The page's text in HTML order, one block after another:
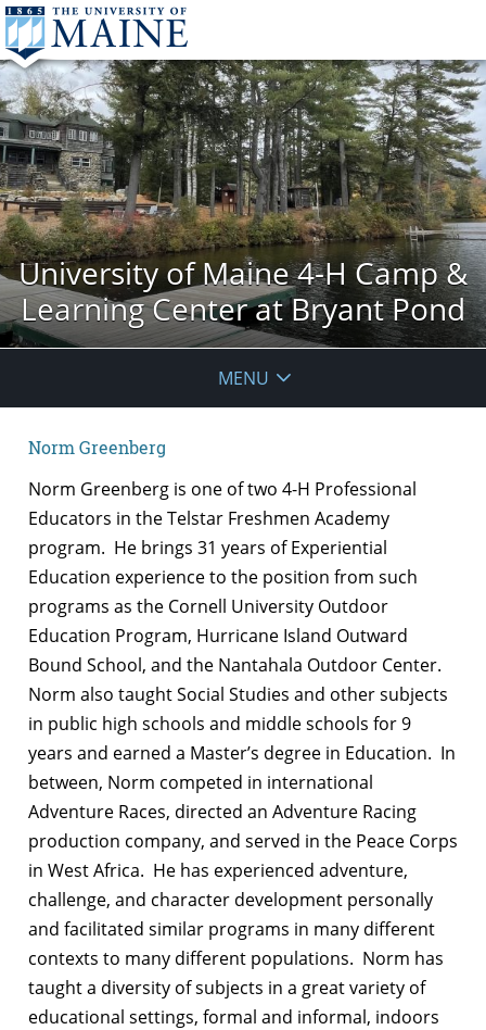
University of Maine 4-H Camp &
Learning Center at Bryant Pond
MENU
Norm Greenberg
Norm Greenberg is one of two 4-H Professional
Educators in the Telstar Freshmen Academy
program. He brings 31 years of Experiential
Education experience to the position from such
programs as the Cornell University Outdoor
Education Program, Hurricane Island Outward
Bound School, and the Nantahala Outdoor Center.
Norm also taught Social Studies and other subjects
in public high schools and middle schools for 9
years and earned a Master’s degree in Education. In
between, Norm competed in international
Adventure Races, directed an Adventure Racing
production company, and served in the Peace Corps
in West Africa. He has experienced adventure,
challenge, and character development personally
and facilitated similar programs in many different
contexts to many different populations. Norm has
taught a diversity of subjects in a great variety of
educational settings, formal and informal, indoors